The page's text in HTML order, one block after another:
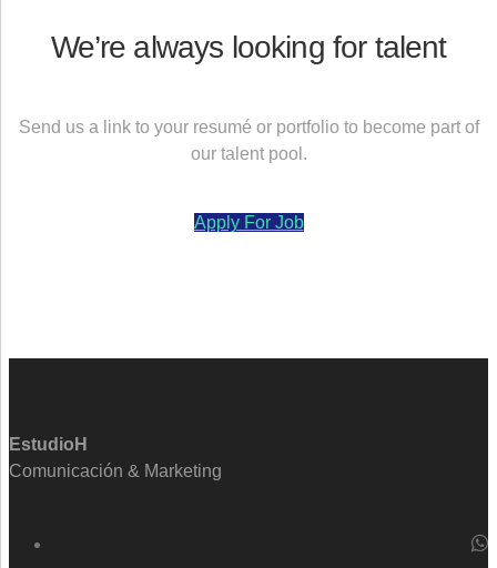
We’re always looking for talent
Send us a link to your resumé or portfolio to become part of
our talent pool.
Apply For Job
EstudioH
Comunicación & Marketing